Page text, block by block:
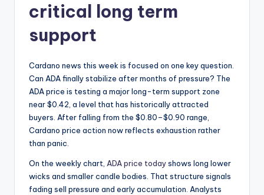
critical long term
support
Cardano news this week is focused on one key question.
Can ADA finally stabilize after months of pressure? The
ADA price is testing a major long-term support zone
near $0.42, a level that has historically attracted
buyers. After falling from the $0.80–$0.90 range,
Cardano price action now reflects exhaustion rather
than panic.
On the weekly chart, ADA price todayshows long lower
wicks and smaller candle bodies. That structure signals
fading sell pressure and early accumulation. Analysts